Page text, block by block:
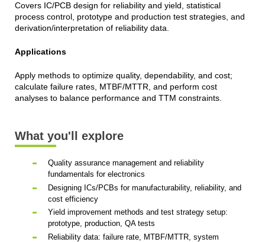
Covers IC/PCB design for reliability and yield, statistical
process control, prototype and production test strategies, and
derivation/interpretation of reliability data.
Applications
Apply methods to optimize quality, dependability, and cost;
calculate failure rates, MTBF/MTTR, and perform cost
analyses to balance performance and TTM constraints.
What you'll explore
Quality assurance management and reliability
fundamentals for electronics
Designing ICs/PCBs for manufacturability, reliability, and
cost efficiency
Yield improvement methods and test strategy setup:
prototype, production, QA tests
Reliability data: failure rate, MTBF/MTTR, system